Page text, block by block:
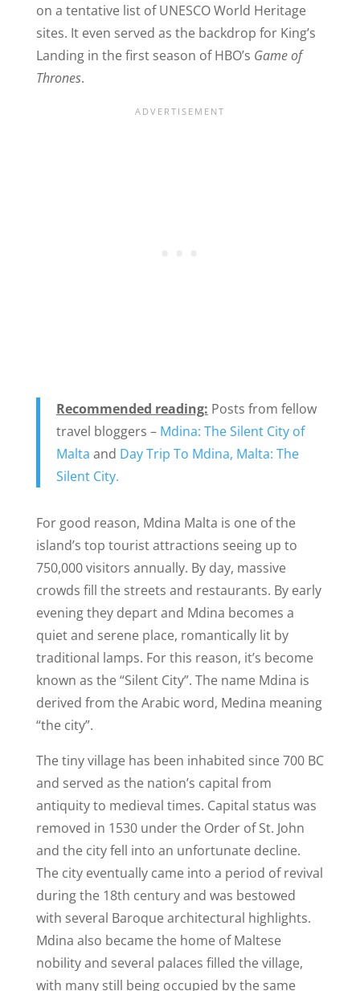
on a tentative list of UNESCO World Heritage
sites. It even served as the backdrop for King’s
Landing in the first season of HBO’s Game of
Thrones.
Recommended reading: Posts from fellow
travel bloggers – Mdina: The Silent City of
Malta and Day Trip To Mdina, Malta: The
Silent City.
For good reason, Mdina Malta is one of the
island’s top tourist attractions seeing up to
750,000 visitors annually. By day, massive
crowds fill the streets and restaurants. By early
evening they depart and Mdina becomes a
quiet and serene place, romantically lit by
traditional lamps. For this reason, it’s become
known as the “Silent City”. The name Mdina is
derived from the Arabic word, Medina meaning
“the city”.
The tiny village has been inhabited since 700 BC
and served as the nation’s capital from
antiquity to medieval times. Capital status was
removed in 1530 under the Order of St. John
and the city fell into an unfortunate decline.
The city eventually came into a period of revival
during the 18th century and was bestowed
with several Baroque architectural highlights.
Mdina also became the home of Maltese
nobility and several palaces filled the village,
with many still being occupied by the same